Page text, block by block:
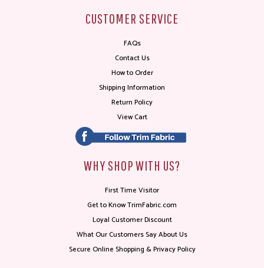
CUSTOMER SERVICE
FAQs
Contact Us
How to Order
Shipping Information
Return Policy
View Cart
WHY SHOP WITH US?
First Time Visitor
Get to Know TrimFabric.com
Loyal Customer Discount
What Our Customers Say About Us
Secure Online Shopping & Privacy Policy